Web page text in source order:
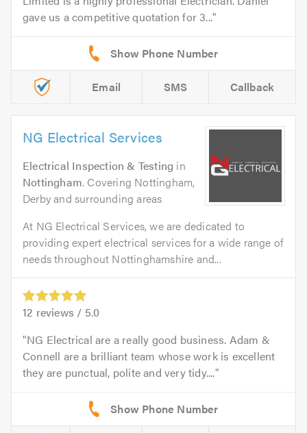
gave us a competitive quotation for 3...
Email SMS Callback
NG Electrical Services
Electrical Inspection & Testing in
Nottingham. Covering Nottingham,
Derby and surrounding areas
At NG Electrical Services, we are dedicated to
providing expert electrical services for a wide range of
needs throughout Nottinghamshire and...
12 reviews / 5.0
NG Electrical are a really good business. Adam &
Connell are a brilliant team whose work is excellent
they are punctual, polite and very tidy....